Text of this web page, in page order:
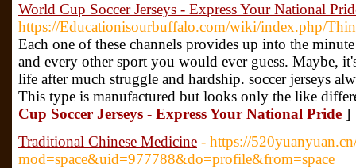
World Cup Soccer Jerseys - Express Your National
https://Educationisourbuffalo.com/wiki/index.php/
Each one of these channels provides up into the
and every other sport you would ever guess. Maybe,
life after much struggle and hardship. soccer jerseys
This type is manufactured but looks only the like
Cup Soccer Jerseys - Express Your National Pride ]
Traditional Chinese Medicine - https://
mod=space&uid=977788&do=profile&from=space